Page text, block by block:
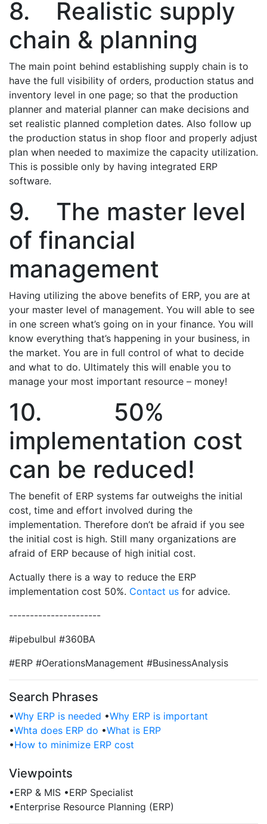
8. Realistic supply
chain & planning
The main point behind establishing supply chain is to
have the full visibility of orders, production status and
inventory level in one page; so that the production
planner and material planner can make decisions and
set realistic planned completion dates. Also follow up
the production status in shop floor and properly adjust
plan when needed to maximize the capacity utilization.
This is possible only by having integrated ERP
software.
9. The master level
of financial
management
Having utilizing the above benefits of ERP, you are at
your master level of management. You will able to see
in one screen what’s going on in your finance. You will
know everything that’s happening in your business, in
the market. You are in full control of what to decide
and what to do. Ultimately this will enable you to
manage your most important resource – money!
10. 50%
implementation cost
can be reduced!
The benefit of ERP systems far outweighs the initial
cost, time and effort involved during the
implementation. Therefore don’t be afraid if you see
the initial cost is high. Still many organizations are
afraid of ERP because of high initial cost.
Actually there is a way to reduce the ERP
implementation cost 50%. Contact us for advice.
----------------------
#ipebulbul #360BA
#ERP #OerationsManagement #BusinessAnalysis
Search Phrases
•Why ERP is needed •Why ERP is important
•Whta does ERP do •What is ERP
•How to minimize ERP cost
Viewpoints
•ERP & MIS •ERP Specialist
•Enterprise Resource Planning (ERP)